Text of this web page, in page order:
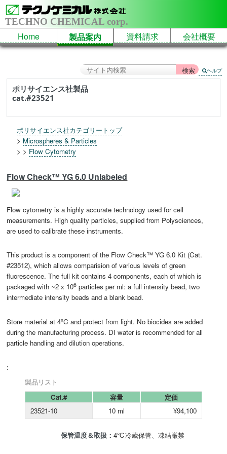
TECHNO CHEMICAL corp.
Home 製品案内 資料請求 会社概要
ヘルプ
ポリサイエンス社製品
cat.#23521
ポリサイエンス社カテゴリートップ
> Microspheres & Particles
> > Flow Cytometry
Flow Check™ YG 6.0 Unlabeled
Flow cytometry is a highly accurate technology used for cell
measurements. High quality particles, supplied from Polysciences,
are used to calibrate these instruments.
This product is a component of the Flow Check™ YG 6.0 Kit (Cat.
#23512), which allows comparision of various levels of green
fluorescence. The full kit contains 4 components, each of which is
packaged with ~2 x 106 particles per ml: a full intensity bead, two
intermediate intensity beads and a blank bead.
Store material at 4ºC and protect from light. No biocides are added
during the manufacturing process. DI water is recommended for all
particle handling and dilution operations.
:
製品リスト
Cat.#
容量
定価
23521-10
10 ml ¥94,100
保管温度＆取扱：4℃冷蔵保管、凍結厳禁